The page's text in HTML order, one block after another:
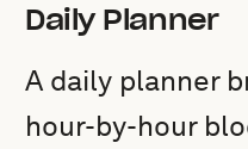
Daily Planner
A daily planner
hour-by-hour